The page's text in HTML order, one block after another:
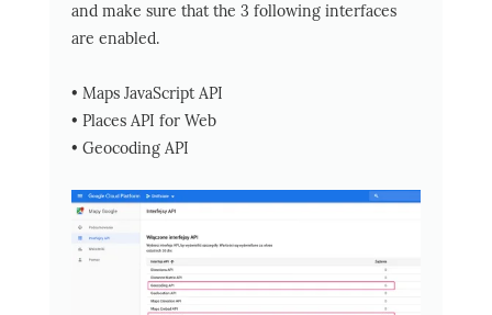
and make sure that the 3 following interfaces
are enabled.
• Maps JavaScript API
• Places API for Web
• Geocoding API